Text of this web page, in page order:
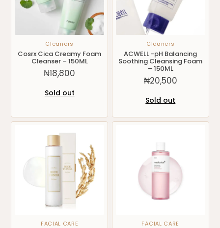
Cleaners
Cosrx Cica Creamy Foam
Cleanser – 150ML
₦18,800
Sold out
Cleaners
ACWELL -pH Balancing
Soothing Cleansing Foam
– 150ML
₦20,500
Sold out
FACIAL CARE FACIAL CARE